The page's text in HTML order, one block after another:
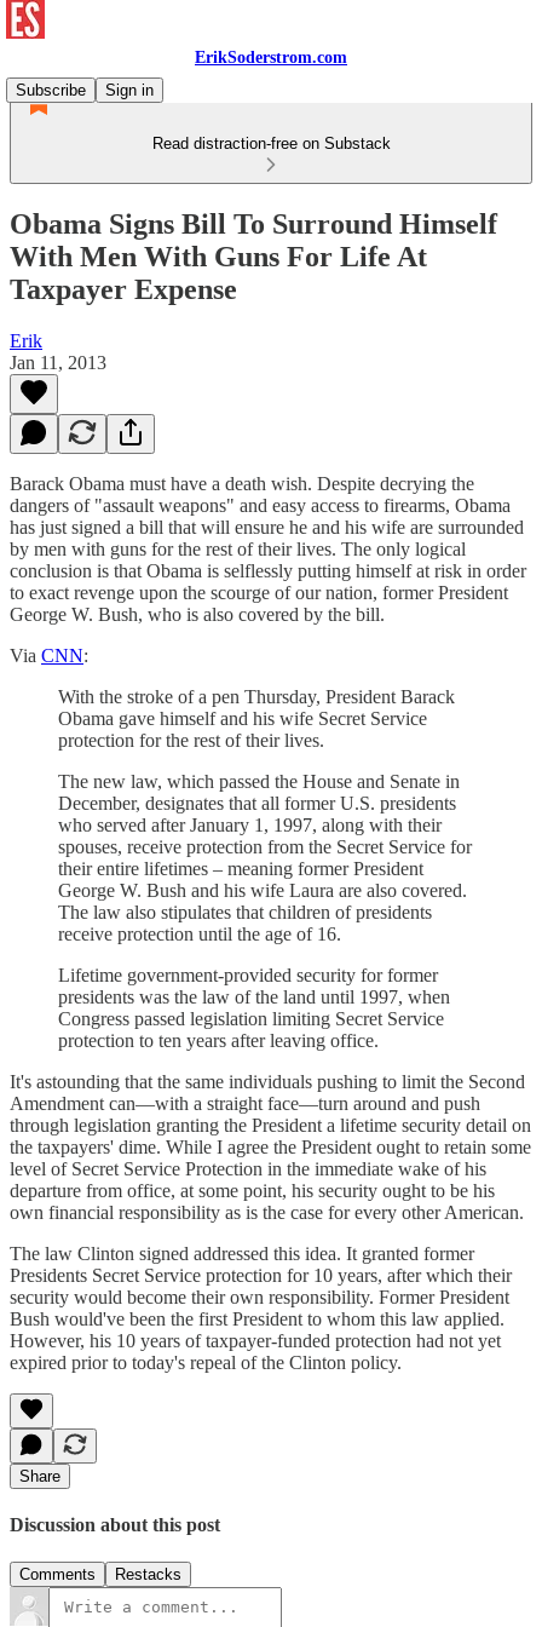
ErikSoderstrom.com
Subscribe
Sign in
Read distraction-free on Substack
Obama Signs Bill To Surround Himself
With Men With Guns For Life At
Taxpayer Expense
Erik
Jan 11, 2013
Barack Obama must have a death wish. Despite decrying the
dangers of "assault weapons" and easy access to firearms, Obama
has just signed a bill that will ensure he and his wife are surrounded
by men with guns for the rest of their lives. The only logical
conclusion is that Obama is selflessly putting himself at risk in order
to exact revenge upon the scourge of our nation, former President
George W. Bush, who is also covered by the bill.
Via CNN:
With the stroke of a pen Thursday, President Barack
Obama gave himself and his wife Secret Service
protection for the rest of their lives.
The new law, which passed the House and Senate in
December, designates that all former U.S. presidents
who served after January 1, 1997, along with their
spouses, receive protection from the Secret Service for
their entire lifetimes – meaning former President
George W. Bush and his wife Laura are also covered.
The law also stipulates that children of presidents
receive protection until the age of 16.
Lifetime government-provided security for former
presidents was the law of the land until 1997, when
Congress passed legislation limiting Secret Service
protection to ten years after leaving office.
It's astounding that the same individuals pushing to limit the Second
Amendment can—with a straight face—turn around and push
through legislation granting the President a lifetime security detail on
the taxpayers' dime. While I agree the President ought to retain some
level of Secret Service Protection in the immediate wake of his
departure from office, at some point, his security ought to be his
own financial responsibility as is the case for every other American.
The law Clinton signed addressed this idea. It granted former
Presidents Secret Service protection for 10 years, after which their
security would become their own responsibility. Former President
Bush would've been the first President to whom this law applied.
However, his 10 years of taxpayer-funded protection had not yet
expired prior to today's repeal of the Clinton policy.
Share
Discussion about this post
Comments Restacks